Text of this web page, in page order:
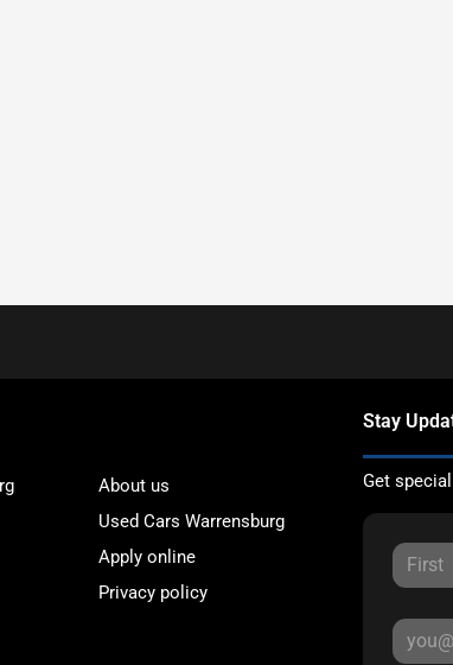
About us
Used Cars Warrensburg
Apply online
Privacy policy
Stay
Get